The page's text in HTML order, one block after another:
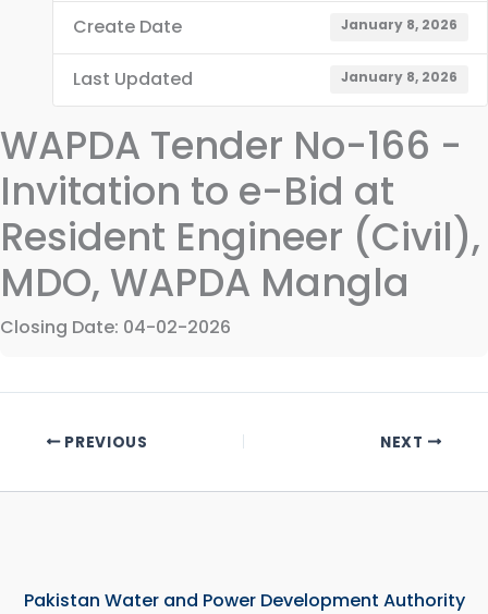
Create Date January 8, 2026
Last Updated January 8, 2026
WAPDA Tender No-166 -
Invitation to e-Bid at
Resident Engineer (Civil),
MDO, WAPDA Mangla
Closing Date: 04-02-2026
PREVIOUS NEXT
Pakistan Water and Power Development Authority